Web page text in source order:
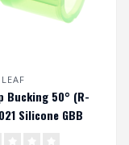
Bucking 50° (R-
Silicone GBB